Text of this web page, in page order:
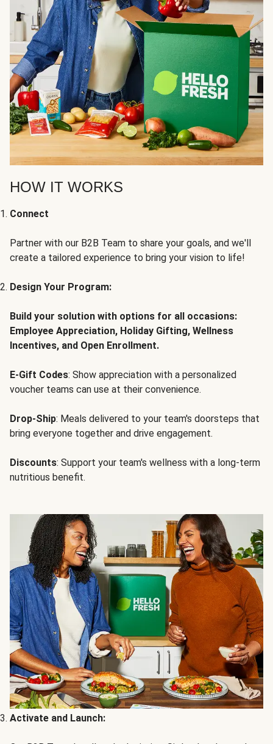
HOW IT WORKS
Connect
Partner with our B2B Team to share your goals, and we'll
create a tailored experience to bring your vision to life!
Design Your Program:
Build your solution with options for all occasions:
Employee Appreciation, Holiday Gifting, Wellness
Incentives, and Open Enrollment.
E-Gift Codes: Show appreciation with a personalized
voucher teams can use at their convenience.
Drop-Ship: Meals delivered to your team's doorsteps that
bring everyone together and drive engagement.
Discounts: Support your team's wellness with a long-term
nutritious benefit.
Activate and Launch: